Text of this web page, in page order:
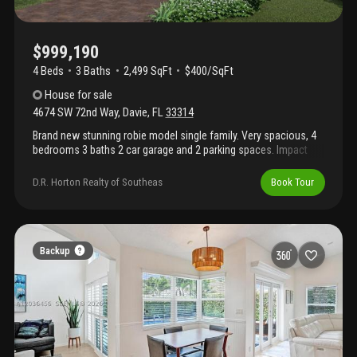
$999,190
4 Beds 3 Baths 2,499 SqFt
$400/SqFt
House for sale
4674 SW 72nd Way, Davie, FL33314
Brand new stunning robie model single family. Very spacious, 4
bedrooms 3 baths 2 car garage and 2 parking spaces. Impact
sq ft. Located in the city of davie. Great schools and centrally
located. Brand new home! Call for a tour and move in specials.
& sizes are approximate for illustrations purposes only and will
vary from the homes as built. These are not of the actual home
but are similar to the home being built.
D.R. Horton Realty of Southeas Book Tour
Backup